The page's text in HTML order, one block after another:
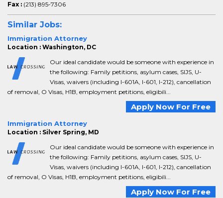
Fax : (213) 895-7306
Similar Jobs:
Immigration Attorney
Location : Washington, DC
Our ideal candidate would be someone with experience in
the following: Family petitions, asylum cases, SIJS, U-
Visas, waivers (including I-601A, I-601, I-212), cancellation
of removal, O Visas, H1B, employment petitions, eligibili...
Apply Now For Free
Immigration Attorney
Location : Silver Spring, MD
Our ideal candidate would be someone with experience in
the following: Family petitions, asylum cases, SIJS, U-
Visas, waivers (including I-601A, I-601, I-212), cancellation
of removal, O Visas, H1B, employment petitions, eligibili...
Apply Now For Free